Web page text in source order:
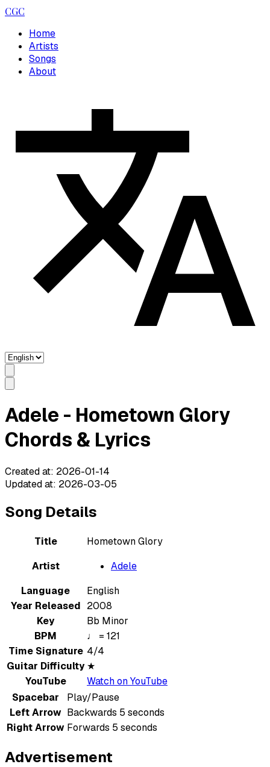
CGC
Home
Artists
Songs
About
Adele - Hometown Glory
Chords & Lyrics
Created at: 2026-01-14
Updated at: 2026-03-05
Song Details
Title
Hometown Glory
Artist
Adele
Language
English
Year Released 2008
Key
Bb Minor
BPM
♩ = 121
Time Signature 4/4
Guitar Difficulty ★
YouTube
Watch on YouTube
Spacebar
Play/Pause
Left Arrow Backwards 5 seconds
Right Arrow Forwards 5 seconds
Advertisement